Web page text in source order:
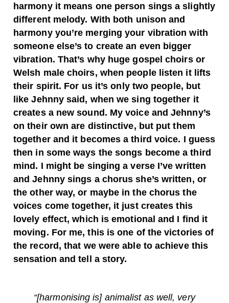
harmony it means one person sings a slightly
different melody. With both unison and
harmony you’re merging your vibration with
someone else’s to create an even bigger
vibration. That’s why huge gospel choirs or
Welsh male choirs, when people listen it lifts
their spirit. For us it’s only two people, but
like Jehnny said, when we sing together it
creates a new sound. My voice and Jehnny’s
on their own are distinctive, but put them
together and it becomes a third voice. I guess
then in some ways the songs become a third
mind. I might be singing a verse I’ve written
and Jehnny sings a chorus she’s written, or
the other way, or maybe in the chorus the
voices come together, it just creates this
lovely effect, which is emotional and I find it
moving. For me, this is one of the victories of
the record, that we were able to achieve this
sensation and tell a story.
“[harmonising is] animalist as well, very